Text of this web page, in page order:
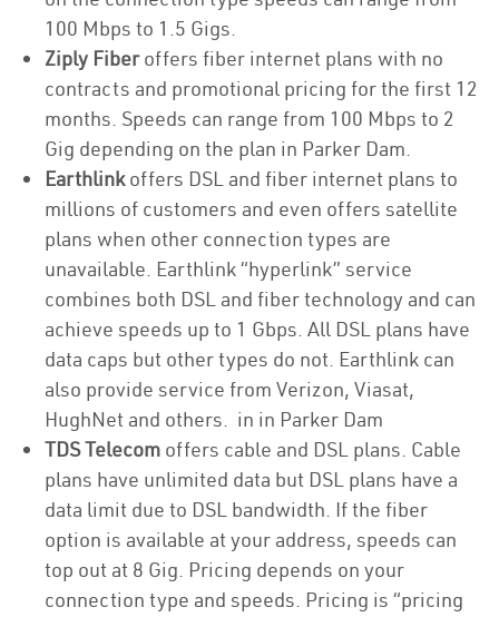
100 Mbps to 1.5 Gigs.
Ziply Fiberoffers fiber internet plans with no
contracts and promotional pricing for the first 12
months. Speeds can range from 100 Mbps to 2
Gig depending on the plan in Parker Dam.
Earthlinkoffers DSL and fiber internet plans to
millions of customers and even offers satellite
plans when other connection types are
unavailable. Earthlink “hyperlink” service
combines both DSL and fiber technology and can
achieve speeds up to 1 Gbps. All DSL plans have
data caps but other types do not. Earthlink can
also provide service from Verizon, Viasat,
HughNet and others. in in Parker Dam
TDS Telecom offers cable and DSL plans. Cable
plans have unlimited data but DSL plans have a
data limit due to DSL bandwidth. If the fiber
option is available at your address, speeds can
top out at 8 Gig. Pricing depends on your
connection type and speeds. Pricing is “pricing